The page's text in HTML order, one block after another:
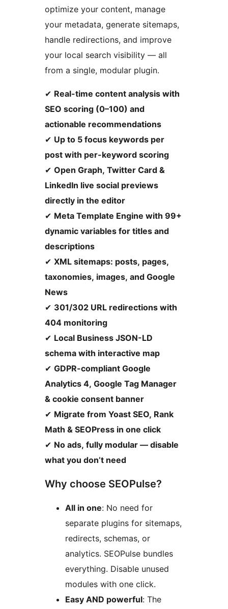
optimize your content, manage
your metadata, generate sitemaps,
handle redirections, and improve
your local search visibility — all
from a single, modular plugin.
✔ Real-time content analysis with
SEO scoring (0–100) and
actionable recommendations
✔ Up to 5 focus keywords per
post with per-keyword scoring
✔ Open Graph, Twitter Card &
LinkedIn live social previews
directly in the editor
✔ Meta Template Engine with 99+
dynamic variables for titles and
descriptions
✔ XML sitemaps: posts, pages,
taxonomies, images, and Google
News
✔ 301/302 URL redirections with
404 monitoring
✔ Local Business JSON-LD
schema with interactive map
✔ GDPR-compliant Google
Analytics 4, Google Tag Manager
& cookie consent banner
✔ Migrate from Yoast SEO, Rank
Math & SEOPress in one click
✔ No ads, fully modular — disable
what you don’t need
Why choose SEOPulse?
All in one: No need for
separate plugins for sitemaps,
redirects, schemas, or
analytics. SEOPulse bundles
everything. Disable unused
modules with one click.
Easy AND powerful: The